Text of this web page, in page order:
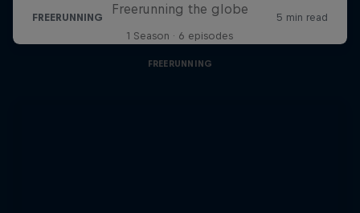
Freerunning the globe
1 Season · 6 episodes
FREERUNNING